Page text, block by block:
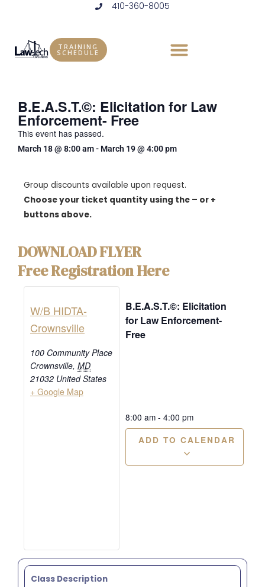
410-360-8005
TRAINING
SCHEDULE
B.E.A.S.T.©: Elicitation for Law
Enforcement- Free
This event has passed.
March 18@ 8:00 am- March 19@ 4:00 pm
DOWNLOAD FLYER
Free Registration Here
W/B HIDTA-
Crownsville
100 Community Place
Crownsville, MD
21032 United States
+ Google Map
B.E.A.S.T.©: Elicitation
for Law Enforcement-
Free
8:00 am - 4:00 pm
ADD TO CALENDAR
Class Description
Group discounts available upon request.
Choose your ticket quantity using the – or +
buttons above.